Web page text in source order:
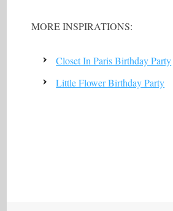
MORE INSPIRATIONS:
Closet In Paris Birthday Party
Little Flower Birthday Party